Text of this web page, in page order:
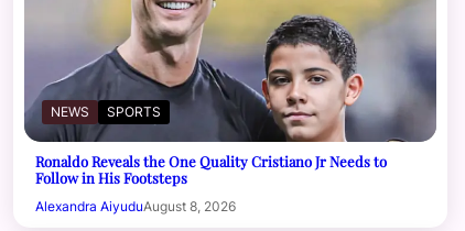
NEWS SPORTS
Ronaldo Reveals the One Quality Cristiano Jr Needs to
Follow in His Footsteps
Alexandra AiyuduAugust 8, 2026